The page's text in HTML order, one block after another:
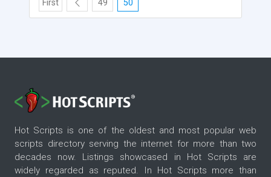
First 49 50
Hot Scripts is one of the oldest and most popular web
scripts directory serving the internet for more than two
decades now. Listings showcased in Hot Scripts are
widely regarded as reputed. In Hot Scripts more than